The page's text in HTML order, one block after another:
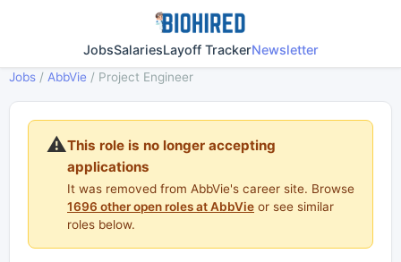
JobsSalariesLayoff TrackerNewsletter
Jobs / AbbVie / Project Engineer
⚠️This role is no longer accepting
applications
It was removed from AbbVie's career site. Browse
1696 other open roles at AbbVie or see similar
roles below.